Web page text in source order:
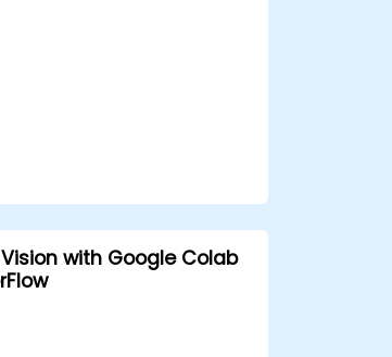
with Google Colab